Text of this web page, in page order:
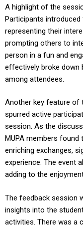
A highlight of the
Participants
representing their
prompting others to
person in a fun and
effectively broke down
among attendees.
Another key feature of
spurred active
session. As the
MUPA members found
enriching exchanges,
experience. The event
adding to the
The feedback session
insights into the
activities. There was a